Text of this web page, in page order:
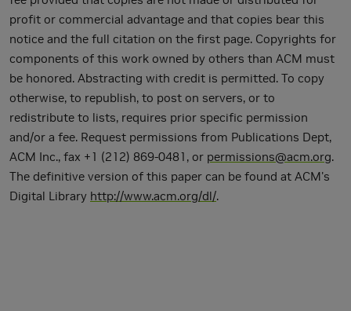
profit or commercial advantage and that copies bear this
notice and the full citation on the first page. Copyrights for
components of this work owned by others than ACM must
be honored. Abstracting with credit is permitted. To copy
otherwise, to republish, to post on servers, or to
redistribute to lists, requires prior specific permission
and/or a fee. Request permissions from Publications Dept,
ACM Inc., fax +1 (212) 869-0481, or permissions@acm.org.
The definitive version of this paper can be found at ACM's
Digital Library http://www.acm.org/dl/.